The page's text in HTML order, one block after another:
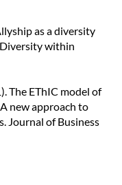
as a diversity
within
The EThIC model of
new approach to
Journal of Business